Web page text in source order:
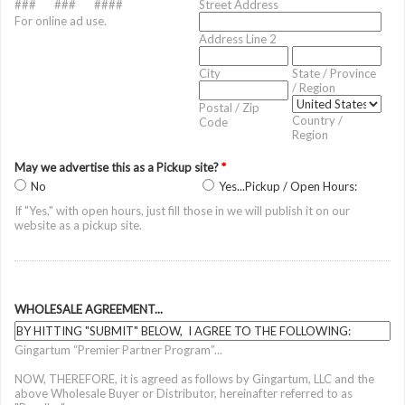
### ###
####
For online ad use.
Street Address
Address Line 2
City
State / Province
/ Region
Postal / Zip
Code
Country /
Region
May we advertise this as a Pickup site?*
No
Yes...Pickup / Open Hours:
If "Yes," with open hours, just fill those in we will publish it on our
website as a pickup site.
WHOLESALE AGREEMENT...
Gingartum “Premier Partner Program”...
NOW, THEREFORE, it is agreed as follows by Gingartum, LLC and the
above Wholesale Buyer or Distributor, hereinafter referred to as